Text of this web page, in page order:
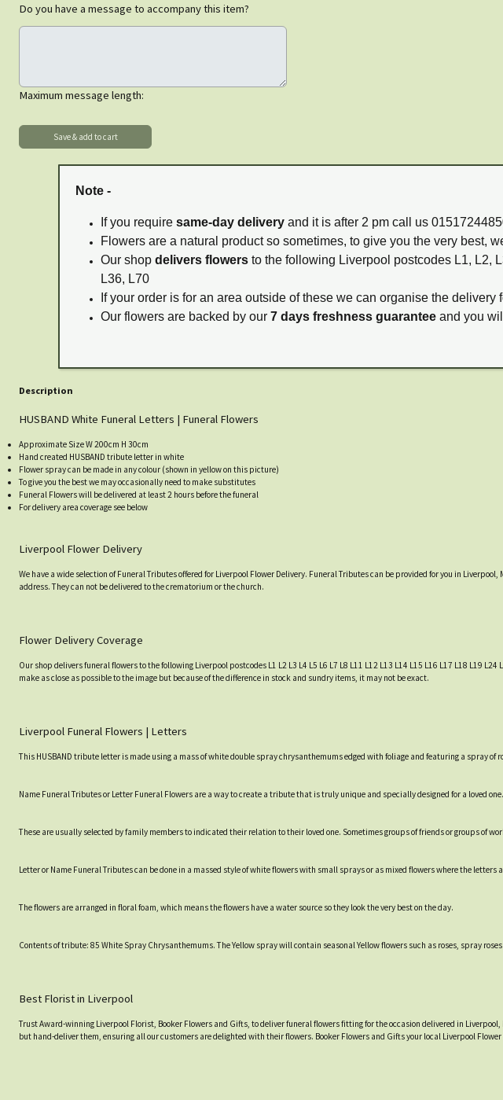
Do you have a message to accompany this item?
Maximum message length:
Note -
If you require same-day delivery and it is after 2 pm call us
Flowers are a natural product so sometimes, to give you the very best,
Our shop delivers flowers to the following Liverpool postcodes L1, L2,
L36, L70
If your order is for an area outside of these we can organise the delivery
Our flowers are backed by our 7 days freshness guarantee and you
Description
HUSBAND White Funeral Letters | Funeral Flowers
Approximate Size W 200cm H 30cm
Hand created HUSBAND tribute letter in white
Flower spray can be made in any colour (shown in yellow on this picture)
To give you the best we may occasionally need to make substitutes
Funeral Flowers will be delivered at least 2 hours before the funeral
For delivery area coverage see below
Liverpool Flower Delivery
We have a wide selection of Funeral Tributes offered for Liverpool Flower Delivery. Funeral Tributes can be provided for you in
address. They can not be delivered to the crematorium or the church.
Flower Delivery Coverage
Our shop delivers funeral flowers to the following Liverpool postcodes L1 L2 L3 L4 L5 L6 L7 L8 L11 L12 L13 L14 L15 L16 L17 L18 L19
make as close as possible to the image but because of the difference in stock and sundry items, it may not be exact.
Liverpool Funeral Flowers | Letters
This HUSBAND tribute letter is made using a mass of white double spray chrysanthemums edged with foliage and featuring a spray of
Name Funeral Tributes or Letter Funeral Flowers are a way to create a tribute that is truly unique and specially designed for a loved one.
These are usually selected by family members to indicated their relation to their loved one. Sometimes groups of friends or groups of
Letter or Name Funeral Tributes can be done in a massed style of white flowers with small sprays or as mixed flowers where the
The flowers are arranged in floral foam, which means the flowers have a water source so they look the very best on the day.
Contents of tribute: 85 White Spray Chrysanthemums. The Yellow spray will contain seasonal Yellow flowers such as roses, spray
Best Florist in Liverpool
Trust Award-winning Liverpool Florist, Booker Flowers and Gifts, to deliver funeral flowers fitting for the occasion delivered in
but hand-deliver them, ensuring all our customers are delighted with their flowers. Booker Flowers and Gifts your local Liverpool Flower